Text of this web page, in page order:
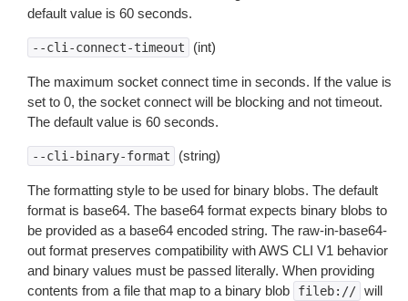
default value is 60 seconds.
--cli-connect-timeout (int)
The maximum socket connect time in seconds. If the value is
set to 0, the socket connect will be blocking and not timeout.
The default value is 60 seconds.
--cli-binary-format (string)
The formatting style to be used for binary blobs. The default
format is base64. The base64 format expects binary blobs to
be provided as a base64 encoded string. The raw-in-base64-
out format preserves compatibility with AWS CLI V1 behavior
and binary values must be passed literally. When providing
contents from a file that map to a binary blob
fileb:// will